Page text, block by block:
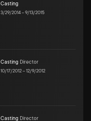
Casting
3/29/2014–9/13/2015
Casting Director
10/17/2012–12/9/2012
Casting Director